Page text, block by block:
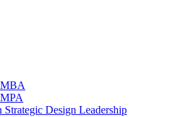
Strategic Design Leadership